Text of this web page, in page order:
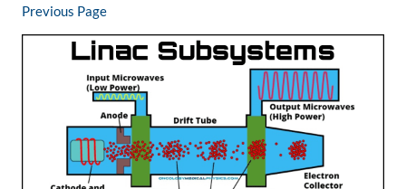
Previous Page